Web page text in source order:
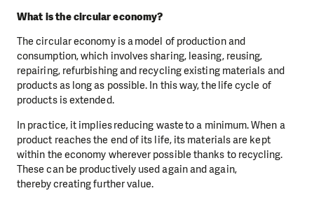
What is the circular economy?
The circular economy is a model of production and
consumption, which involves sharing, leasing, reusing,
repairing, refurbishing and recycling existing materials and
products as long as possible. In this way, the life cycle of
products is extended.
In practice, it implies reducing waste to a minimum. When a
product reaches the end of its life, its materials are kept
within the economy wherever possible thanks to recycling.
These can be productively used again and again,
thereby creating further value.